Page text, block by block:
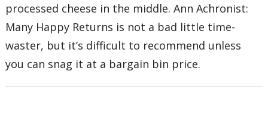
processed cheese in the middle. Ann Achronist:
Many Happy Returns is not a bad little time-
waster, but it’s difficult to recommend unless
you can snag it at a bargain bin price.